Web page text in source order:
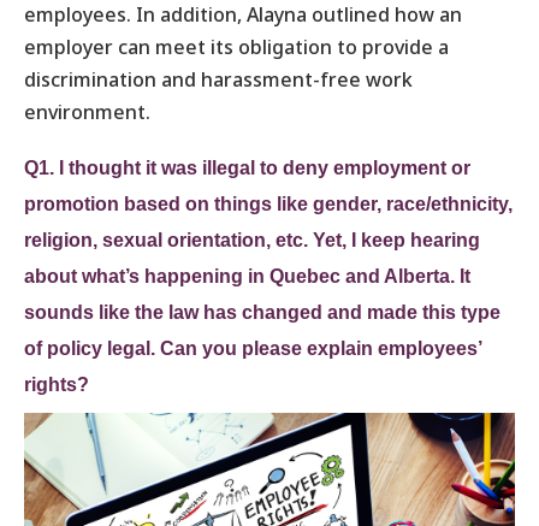
employees. In addition, Alayna outlined how an
employer can meet its obligation to provide a
discrimination and harassment-free work
environment.
Q1. I thought it was illegal to deny employment or
promotion based on things like gender, race/ethnicity,
religion, sexual orientation, etc. Yet, I keep hearing
about what’s happening in Quebec and Alberta. It
sounds like the law has changed and made this type
of policy legal. Can you please explain employees’
rights?